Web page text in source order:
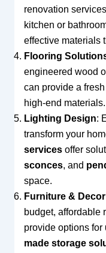
renovation
kitchen or
effective materials
Flooring
engineered wood
can provide a
high-end materials.
Lighting Design:
transform your
servicesoffer
sconces, and
space.
Furniture & Decor
budget, affordable
provide options for
made storage